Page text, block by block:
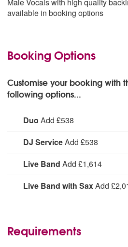
Pennies From Heaven
Secret Love
Tender Trap
They Can’t Take That Away From Me
Witchcraft
World On A String
You Make Me Feel So Young
available in booking options
Booking Options
Customise your booking with
following options...
Duo Add £538
With Piano or Guitar
DJ ServiceAdd £538
DJ Service:
Live Band Add £1,614
Live Band:
Live Band with SaxAdd
Requirements